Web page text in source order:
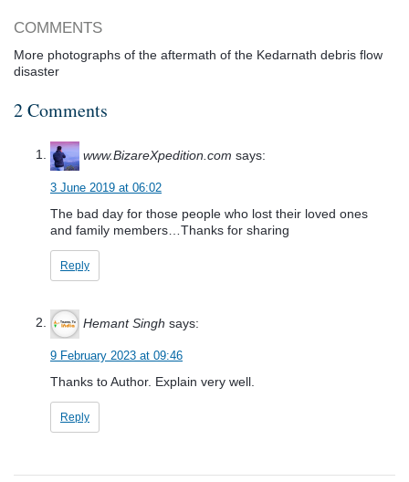
COMMENTS
More photographs of the aftermath of the Kedarnath debris flow
disaster
2 Comments
www.BizareXpedition.com says:
3 June 2019 at 06:02
The bad day for those people who lost their loved ones
and family members…Thanks for sharing
Reply
Hemant Singh says:
9 February 2023 at 09:46
Thanks to Author. Explain very well.
Reply